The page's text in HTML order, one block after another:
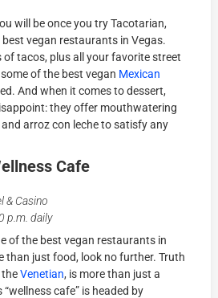
will be once you try Tacotarian,
vegan restaurants in Vegas.
tacos, plus all your favorite street
of the best vegan Mexican
And when it comes to dessert,
they offer mouthwatering
and arroz con leche to satisfy any
Cafe
& Casino
p.m. daily
of the best vegan restaurants in
than just food, look no further. Truth
theVenetian, is more than just a
cafe” is headed by